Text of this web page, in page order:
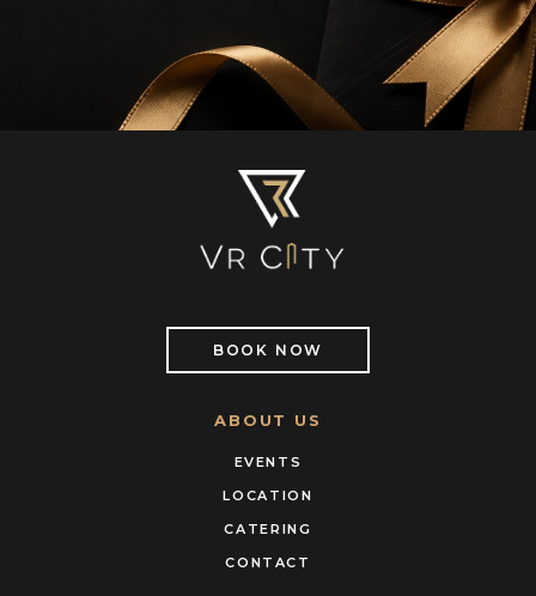
BOOK NOW
ABOUT US
EVENTS
LOCATION
CATERING
CONTACT